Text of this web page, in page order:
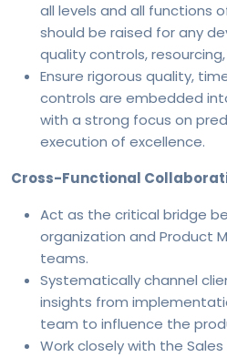
all levels and all functions
should be raised for any
quality controls,
Ensure rigorous quality,
controls are embedded
with a strong focus on
execution of excellence.
Cross-Functional
Act as the critical bridge
organization and Product
teams.
Systematically channel
insights from
team to influence the
Work closely with the